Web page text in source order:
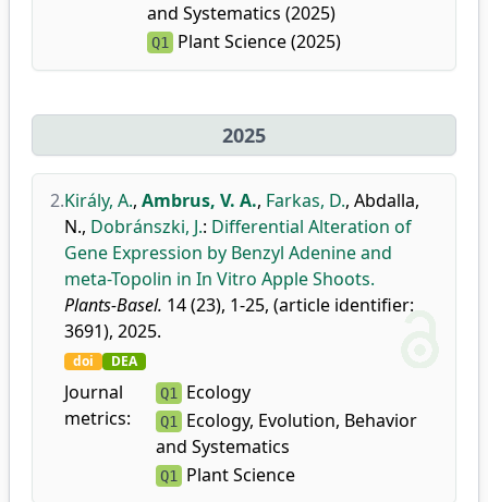
and Systematics (2025)
Q1 Plant Science (2025)
2025
2.Király, A., Ambrus, V. A., Farkas, D., Abdalla,
N., Dobránszki, J.: Differential Alteration of
Gene Expression by Benzyl Adenine and
meta-Topolin in In Vitro Apple Shoots.
Plants-Basel. 14 (23), 1-25, (article identifier:
3691), 2025.
doi DEA
Journal
metrics:
Q1 Ecology
Q1 Ecology, Evolution, Behavior
and Systematics
Q1 Plant Science